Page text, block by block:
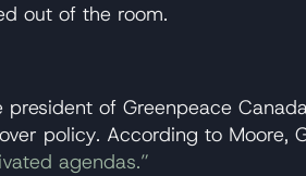
out of the room.
of Greenpeace
policy. According to Moore,
agendas.”